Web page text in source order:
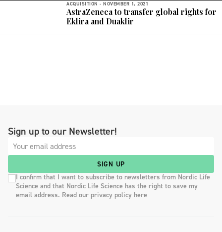
ACQUISITION - NOVEMBER 1, 2021
AstraZeneca to transfer global rights for
Eklira and Duaklir
Sign up to our Newsletter!
SIGN UP
I confirm that I want to subscribe to newsletters from Nordic Life
Science and that Nordic Life Science has the right to save my
email address. Read our privacy policy here